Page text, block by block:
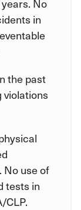
No
in
the past
violations
No use of
tests in
CLP.